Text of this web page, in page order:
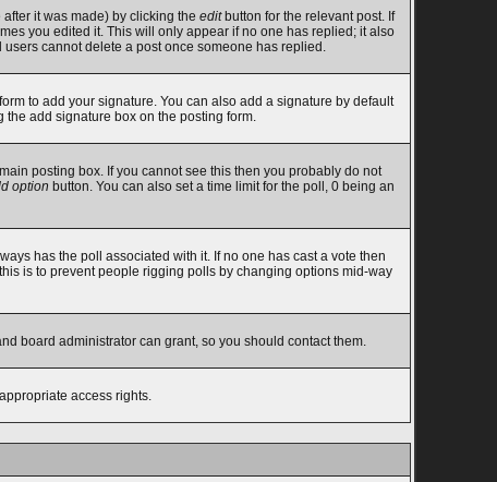
it was made) by clicking the editbutton for the relevant post. If
you edited it. This will only appear if no one has replied; it also
cannot delete a post once someone has replied.
to add your signature. You can also add a signature by default
add signature box on the posting form.
posting box. If you cannot see this then you probably do not
option button. You can also set a time limit for the poll, 0 being an
has the poll associated with it. If no one has cast a vote then
is to prevent people rigging polls by changing options mid-way
board administrator can grant, so you should contact them.
access rights.